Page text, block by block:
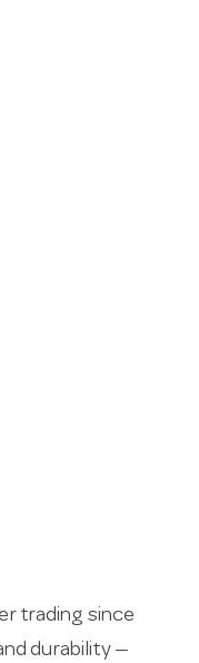
trading since
durability —